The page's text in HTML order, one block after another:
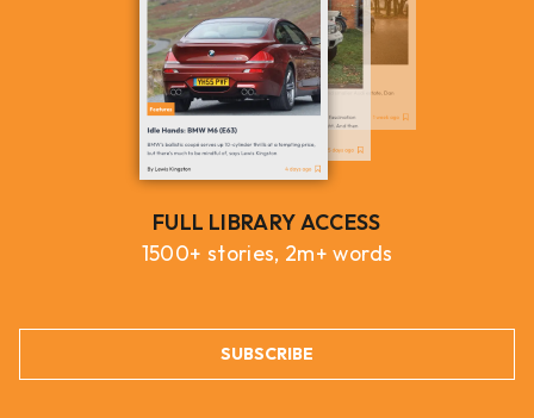
FULL LIBRARY ACCESS
1500+ stories, 2m+ words
SUBSCRIBE